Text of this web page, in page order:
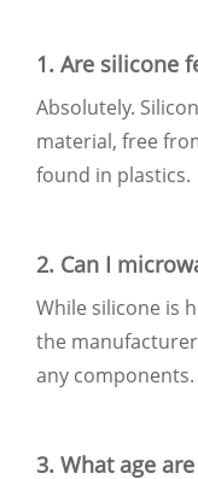
1. Are silicone
Absolutely.
material, free
found in plastics.
2. Can I
While silicone is
the
any components.
3. What age